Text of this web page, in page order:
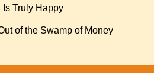
Is Truly Happy
of the Swamp of Money